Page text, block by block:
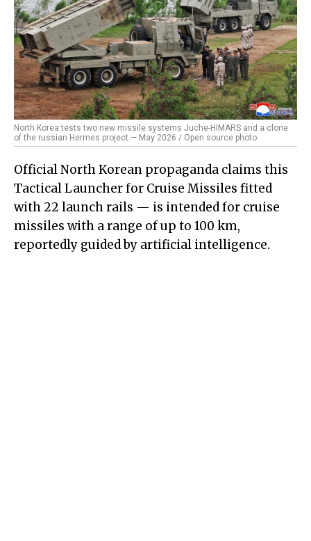
North Korea tests two new missile systems Juche-HIMARS and a clone
of the russian Hermes project — May 2026 / Open source photo
Official North Korean propaganda claims this
Tactical Launcher for Cruise Missiles fitted
with 22 launch rails — is intended for cruise
missiles with a range of up to 100 km,
reportedly guided by artificial intelligence.